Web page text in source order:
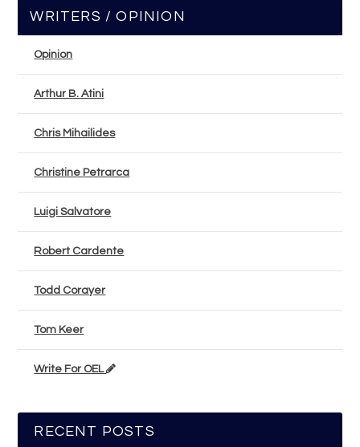
WRITERS / OPINION
Opinion
Arthur B. Atini
Chris Mihailides
Christine Petrarca
Luigi Salvatore
Robert Cardente
Todd Corayer
Tom Keer
Write For OEL
RECENT POSTS